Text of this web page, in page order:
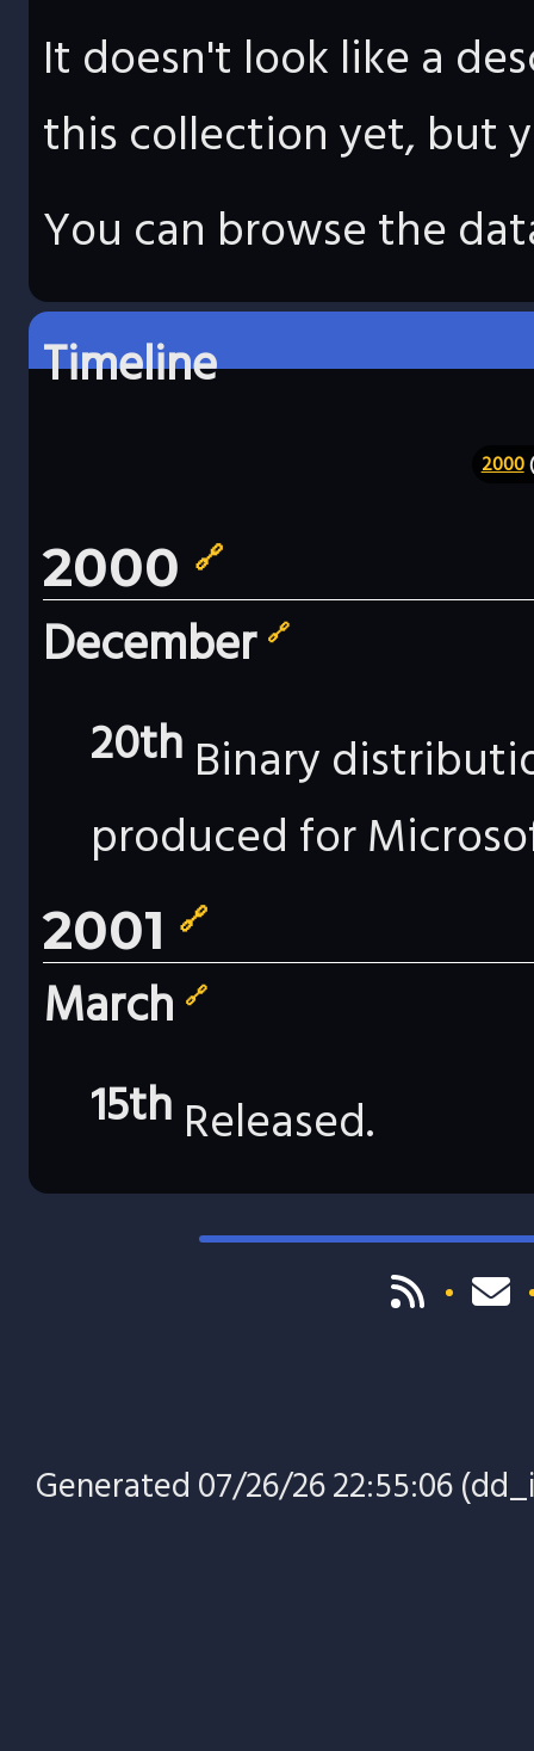
It doesn't look like a
this collection yet, but
You can browse the
Timeline
2000
2000 🔗
December 🔗
20th Binary
produced for
2001 🔗
March 🔗
15th Released.
Generated 07/26/26 22:55:06